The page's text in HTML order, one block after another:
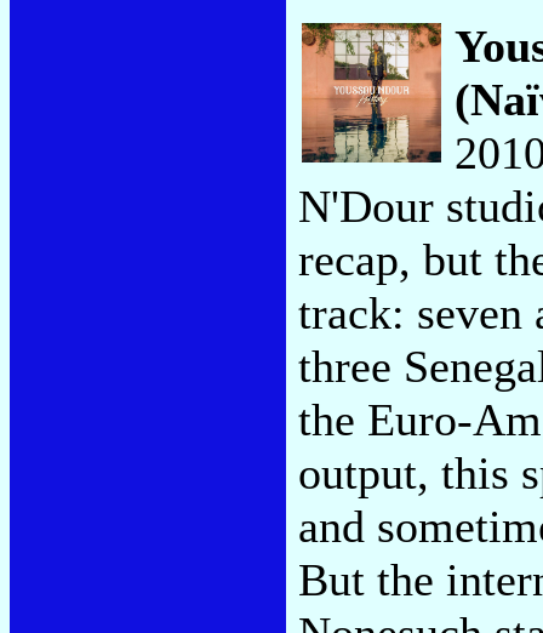
N'Dour
recap, but
track: seven
three
the Euro-
output, this
and
But the